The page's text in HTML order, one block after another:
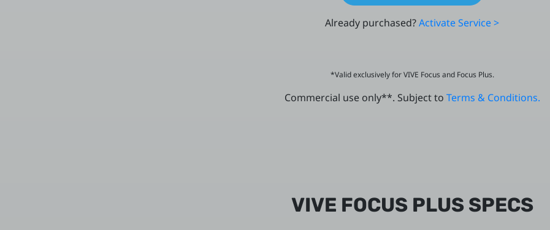
Already purchased?Activate Service >
*Valid exclusively for VIVE Focus and Focus Plus.
Commercial use only**. Subject to Terms & Conditions.
VIVE FOCUS PLUS SPECS